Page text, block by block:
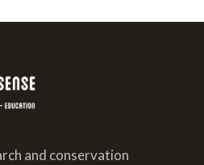
and conservation